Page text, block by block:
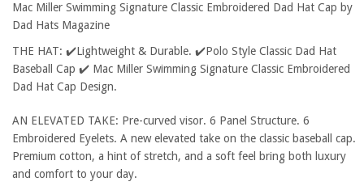
Mac Miller Swimming Signature Classic Embroidered Dad Hat Cap by
Dad Hats Magazine
THE HAT: ✔️Lightweight & Durable. ✔️Polo Style Classic Dad Hat
Baseball Cap ✔️ Mac Miller Swimming Signature Classic Embroidered
Dad Hat Cap Design.
AN ELEVATED TAKE: Pre-curved visor. 6 Panel Structure. 6
Embroidered Eyelets. A new elevated take on the classic baseball cap.
Premium cotton, a hint of stretch, and a soft feel bring both luxury
and comfort to your day.